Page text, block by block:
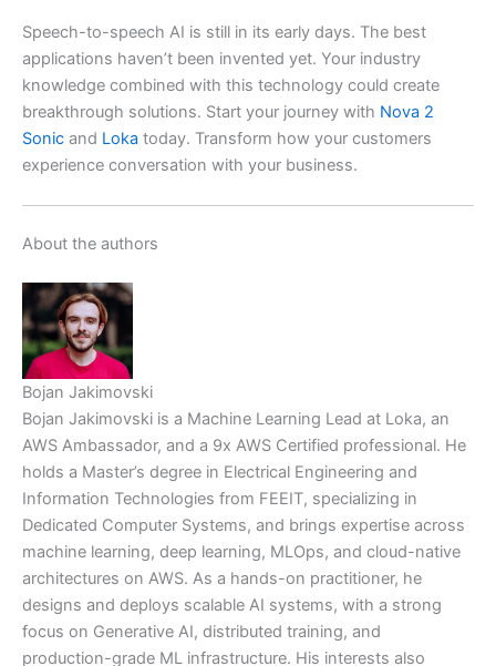
Speech-to-speech AI is still in its early days. The best
applications haven’t been invented yet. Your industry
knowledge combined with this technology could create
breakthrough solutions. Start your journey with Nova 2
Sonic and Loka today. Transform how your customers
experience conversation with your business.
About the authors
Bojan Jakimovski
Bojan Jakimovski is a Machine Learning Lead at Loka, an
AWS Ambassador, and a 9x AWS Certified professional. He
holds a Master’s degree in Electrical Engineering and
Information Technologies from FEEIT, specializing in
Dedicated Computer Systems, and brings expertise across
machine learning, deep learning, MLOps, and cloud-native
architectures on AWS. As a hands-on practitioner, he
designs and deploys scalable AI systems, with a strong
focus on Generative AI, distributed training, and
production-grade ML infrastructure. His interests also